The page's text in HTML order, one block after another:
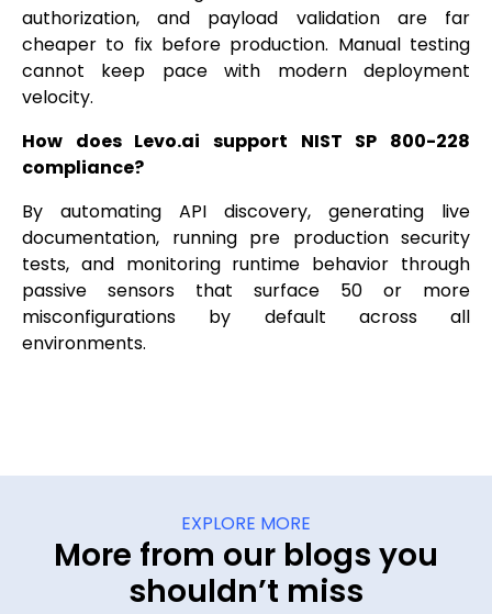
authorization, and payload validation are far
cheaper to fix before production. Manual testing
cannot keep pace with modern deployment
velocity.
How does Levo.ai support NIST SP 800-228
compliance?
By automating API discovery, generating live
documentation, running pre production security
tests, and monitoring runtime behavior through
passive sensors that surface 50 or more
misconfigurations by default across all
environments.
EXPLORE MORE
More from our blogs you
shouldn’t miss